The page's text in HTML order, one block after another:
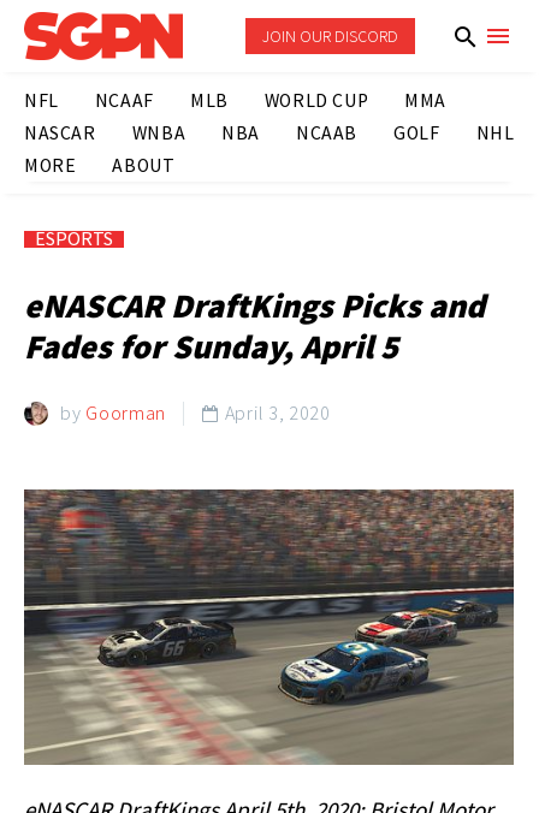
JOIN OUR DISCORD
NFL NCAAF MLB WORLD CUP
MMA
NASCAR
WNBA NBA NCAAB GOLF
NHL
MORE
ABOUT
ESPORTS
eNASCAR DraftKings Picks and
Fades for Sunday, April 5
by Goorman  April 3, 2020